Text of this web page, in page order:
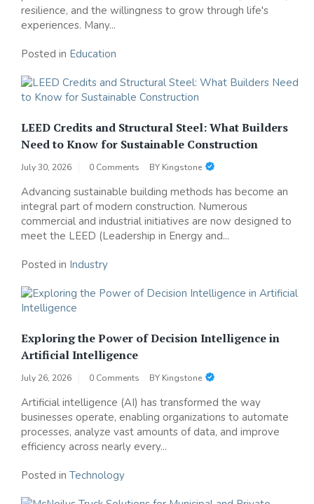
resilience, and the willingness to grow through life's
experiences. Many...
Posted in Education
LEED Credits and Structural Steel: What Builders
Need to Know for Sustainable Construction
July 30, 2026 0 Comments BY Kingstone
Advancing sustainable building methods has become an
integral part of modern construction. Numerous
commercial and industrial initiatives are now designed to
meet the LEED (Leadership in Energy and...
Posted in Industry
Exploring the Power of Decision Intelligence in
Artificial Intelligence
July 26, 2026 0 Comments BY Kingstone
Artificial intelligence (AI) has transformed the way
businesses operate, enabling organizations to automate
processes, analyze vast amounts of data, and improve
efficiency across nearly every...
Posted in Technology